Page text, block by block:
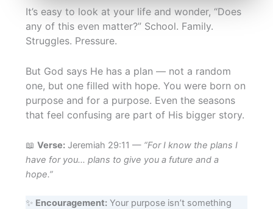
It’s easy to look at your life and wonder, “Does
any of this even matter?” School. Family.
Struggles. Pressure.
But God says He has a plan — not a random
one, but one filled with hope. You were born on
purpose and for a purpose. Even the seasons
that feel confusing are part of His bigger story.
📖 Verse:Jeremiah 29:11 — “For I know the plans I
have for you… plans to give you a future and a
hope.”
✨ Encouragement:Your purpose isn’t something